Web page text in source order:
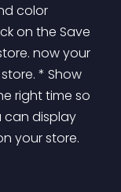
color
on the Save
now your
* Show
right time so
can display
your store.